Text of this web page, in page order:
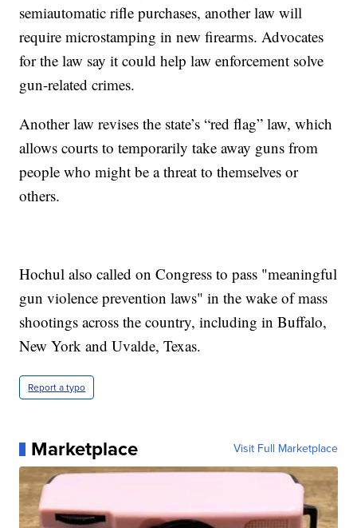
semiautomatic rifle purchases, another law will
require microstamping in new firearms. Advocates
for the law say it could help law enforcement solve
gun-related crimes.
Another law revises the state’s “red flag” law, which
allows courts to temporarily take away guns from
people who might be a threat to themselves or
others.
Hochul also called on Congress to pass "meaningful
gun violence prevention laws" in the wake of mass
shootings across the country, including in Buffalo,
New York and Uvalde, Texas.
Report a typo
Marketplace Visit Full Marketplace